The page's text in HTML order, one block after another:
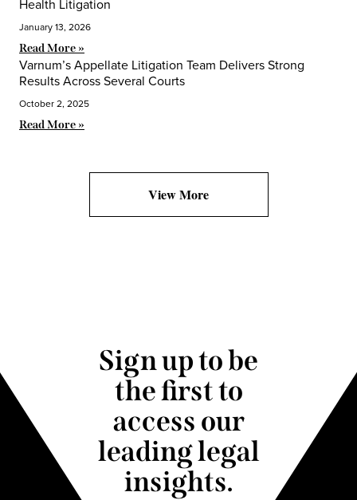
Health Litigation
January 13, 2026
Read More »
Varnum’s Appellate Litigation Team Delivers Strong
Results Across Several Courts
October 2, 2025
Read More »
View More
Sign up to be
the first to
access our
leading legal
insights.